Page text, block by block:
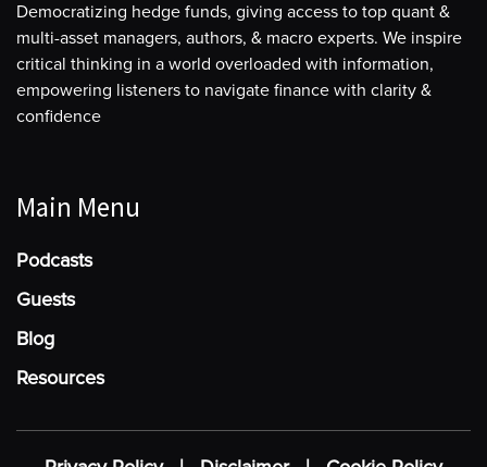
Democratizing hedge funds, giving access to top quant &
multi-asset managers, authors, & macro experts. We inspire
critical thinking in a world overloaded with information,
empowering listeners to navigate finance with clarity &
confidence
Main Menu
Podcasts
Guests
Blog
Resources